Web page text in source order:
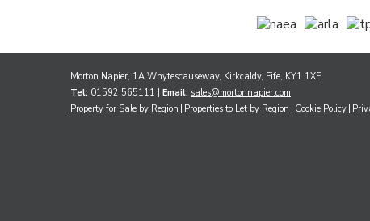
Morton Napier, 1A Whytescauseway, Kirkcaldy, Fife, KY1 1XF
Tel: 01592 565111 | Email: sales@mortonnapier.com
Property for Sale by Region Properties to Let by Region Cookie Policy